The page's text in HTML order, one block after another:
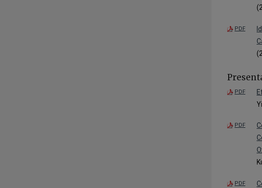
PDF
PDF
PDF
PDF